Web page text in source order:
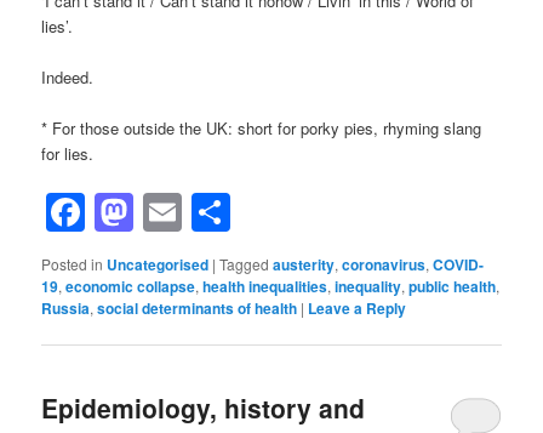
lies’.
Indeed.
* For those outside the UK: short for porky pies, rhyming slang
for lies.
Facebook
Mastodon
Email
Posted in Uncategorised |Tagged austerity,coronavirus,COVID-
19,economic collapse,health inequalities,inequality,public health,
Russia,social determinants of health | Leave a Reply
Epidemiology, history and